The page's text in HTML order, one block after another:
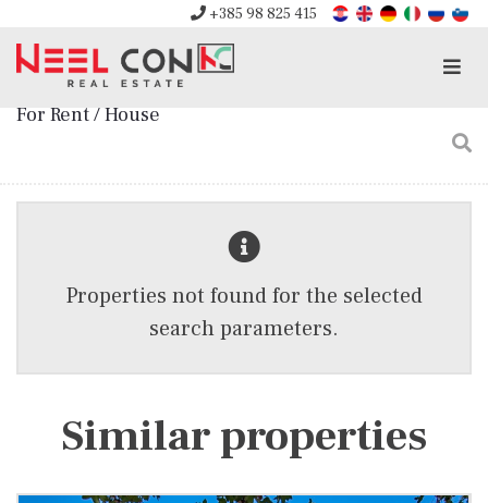
+385 98 825 415
For Rent / House
Properties not found for the selected
search parameters.
Similar properties